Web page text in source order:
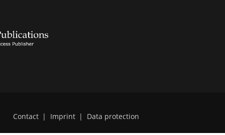
Contact | Imprint | Data protection